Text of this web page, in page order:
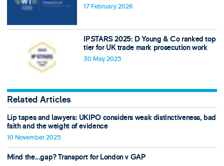
17 February 2026
IPSTARS 2025: D Young & Co ranked top
tier for UK trade mark prosecution work
30 May 2025
Related Articles
Lip tapes and lawyers: UKIPO considers weak distinctiveness, bad
faith and the weight of evidence
10 November 2025
Mind the...gap? Transport for London v GAP